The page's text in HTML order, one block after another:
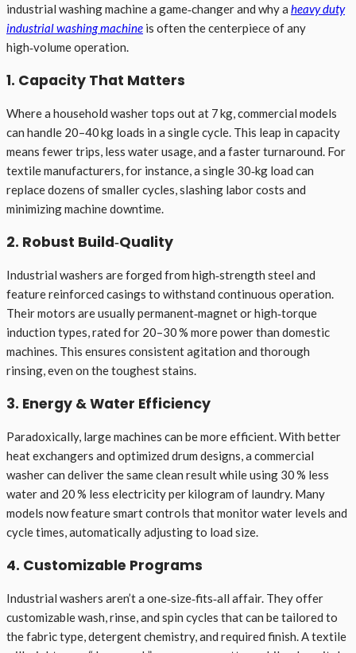
industrial washing machine a game‑changer and why a heavy duty
industrial washing machine is often the centerpiece of any
high‑volume operation.
1. Capacity That Matters
Where a household washer tops out at 7 kg, commercial models
can handle 20–40 kg loads in a single cycle. This leap in capacity
means fewer trips, less water usage, and a faster turnaround. For
textile manufacturers, for instance, a single 30‑kg load can
replace dozens of smaller cycles, slashing labor costs and
minimizing machine downtime.
2. Robust Build‑Quality
Industrial washers are forged from high‑strength steel and
feature reinforced casings to withstand continuous operation.
Their motors are usually permanent‑magnet or high‑torque
induction types, rated for 20–30 % more power than domestic
machines. This ensures consistent agitation and thorough
rinsing, even on the toughest stains.
3. Energy & Water Efficiency
Paradoxically, large machines can be more efficient. With better
heat exchangers and optimized drum designs, a commercial
washer can deliver the same clean result while using 30 % less
water and 20 % less electricity per kilogram of laundry. Many
models now feature smart controls that monitor water levels and
cycle times, automatically adjusting to load size.
4. Customizable Programs
Industrial washers aren’t a one‑size‑fits‑all affair. They offer
customizable wash, rinse, and spin cycles that can be tailored to
the fabric type, detergent chemistry, and required finish. A textile